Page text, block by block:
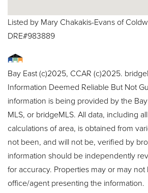
Listed by Mary Chakakis-Evans of
DRE#983889
Bay East (c)2025, CCAR (c)2025.
Information Deemed Reliable But Not
information is being provided by the
MLS, or bridgeMLS. All data, including
calculations of area, is obtained from
not been, and will not be, verified by
information should be independently
for accuracy. Properties may or may
office/agent presenting the information.